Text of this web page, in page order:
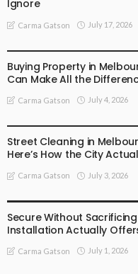
Ignore
Carma Gatson July 17, 2026
Buying Property in
Can Make All the
Carma Gatson July 4, 2026
Street Cleaning in
Here’s How the City
Carma Gatson July 3, 2026
Secure Without
Installation Actually
Carma Gatson July 1, 2026